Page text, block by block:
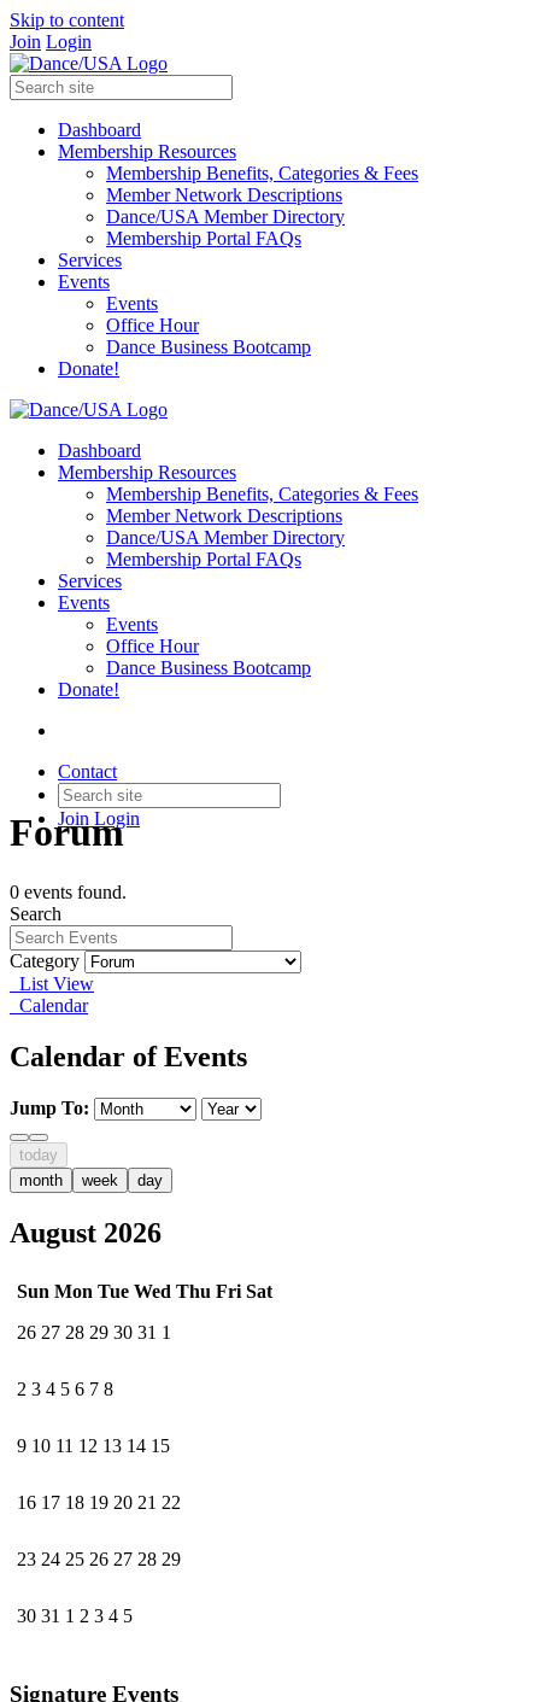
Skip to content
Join Login
Dashboard
Membership Resources
Membership Benefits, Categories & Fees
Member Network Descriptions
Dance/USA Member Directory
Membership Portal FAQs
Services
Events
Events
Office Hour
Dance Business Bootcamp
Donate!
Dashboard
Membership Resources
Membership Benefits, Categories & Fees
Member Network Descriptions
Dance/USA Member Directory
Membership Portal FAQs
Services
Events
Events
Office Hour
Dance Business Bootcamp
Donate!
Contact
Join Login
Forum
0 events found.
Search
Category
List View
Calendar
Calendar of Events
Jump To:
today
month
week day
August 2026
Sun Mon Tue Wed Thu Fri Sat
26 27 28 29 30 31 1
2 3 4 5 6 7 8
9 10 11 12 13 14 15
16 17 18 19 20 21 22
23 24 25 26 27 28 29
30 31 1 2 3 4 5
Signature Events